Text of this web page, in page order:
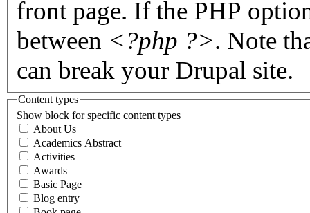
front page. If the PHP
between <?php ?>. Note
can break your Drupal site.
Content types
Show block for specific content types
About Us
Academics Abstract
Activities
Awards
Basic Page
Blog entry